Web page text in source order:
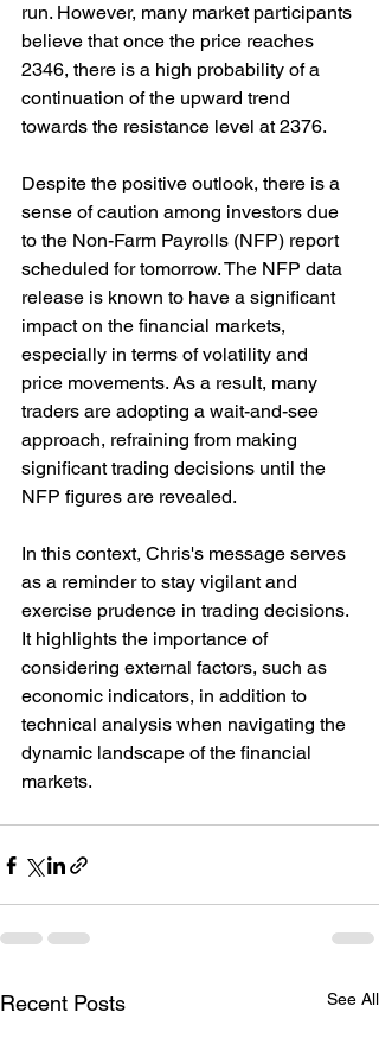
run. However, many market participants
believe that once the price reaches
2346, there is a high probability of a
continuation of the upward trend
towards the resistance level at 2376.
Despite the positive outlook, there is a
sense of caution among investors due
to the Non-Farm Payrolls (NFP) report
scheduled for tomorrow. The NFP data
release is known to have a significant
impact on the financial markets,
especially in terms of volatility and
price movements. As a result, many
traders are adopting a wait-and-see
approach, refraining from making
significant trading decisions until the
NFP figures are revealed.
In this context, Chris's message serves
as a reminder to stay vigilant and
exercise prudence in trading decisions.
It highlights the importance of
considering external factors, such as
economic indicators, in addition to
technical analysis when navigating the
dynamic landscape of the financial
markets.
Recent Posts See All